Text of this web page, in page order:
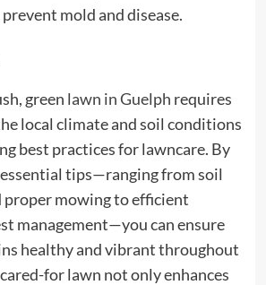
mold and disease.
green lawn in Guelph requires
local climate and soil conditions
best practices for lawncare. By
tips—ranging from soil
proper mowing to efficient
management—you can ensure
healthy and vibrant throughout
for lawn not only enhances